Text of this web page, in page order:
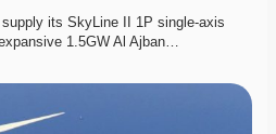
its SkyLine II 1P single-axis
1.5GW Al Ajban…